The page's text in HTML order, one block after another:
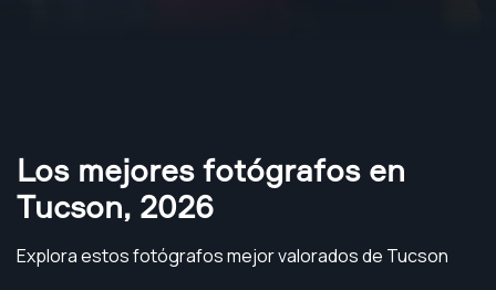
Los mejores fotógrafos en
Tucson, 2026
Explora estos fotógrafos mejor valorados de Tucson